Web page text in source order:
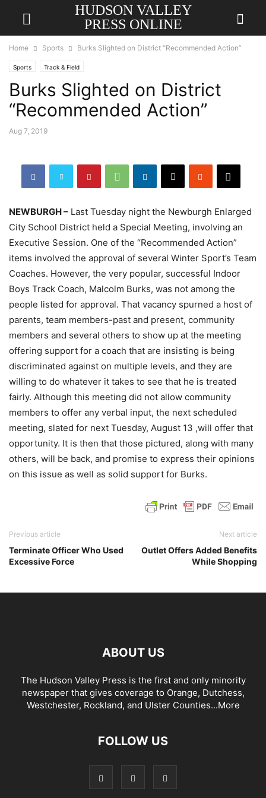
HUDSON VALLEY
PRESS ONLINE
Home Sports Burks Slighted on District “Recommended Action”
Sports Track & Field
Burks Slighted on District
“Recommended Action”
Aug 7, 2019
NEWBURGH – Last Tuesday night the Newburgh Enlarged
City School District held a Special Meeting, involving an
Executive Session. One of the “Recommended Action”
items involved the approval of several Winter Sport’s Team
Coaches. However, the very popular, successful Indoor
Boys Track Coach, Malcolm Burks, was not among the
people listed for approval. That vacancy spurned a host of
parents, team members-past and present, community
members and several others to show up at the meeting
offering support for a coach that are insisting is being
discriminated against on multiple levels, and they are
willing to do whatever it takes to see that he is treated
fairly. Although this meeting did not allow community
members to offer any verbal input, the next scheduled
meeting, slated for next Tuesday, August 13 ,will offer that
opportunity. It is then that those pictured, along with many
others, will be back, and promise to express their opinions
on this issue as well as solid support for Burks.
Previous article
Terminate Officer Who Used
Excessive Force
Next article
Outlet Offers Added Benefits
While Shopping
ABOUT US
The Hudson Valley Press is the first and only minority
newspaper that gives coverage to Orange, Dutchess,
Westchester, Rockland, and Ulster Counties...More
FOLLOW US